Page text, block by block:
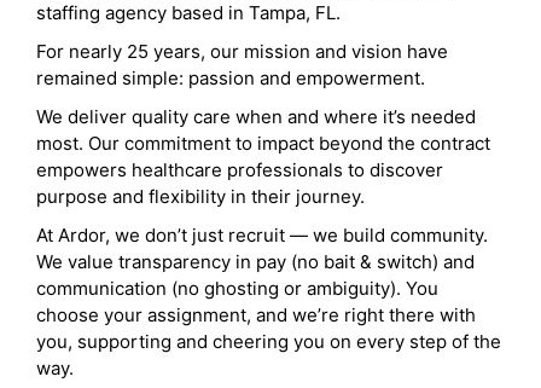
staffing agency based in Tampa, FL.
For nearly 25 years, our mission and vision have
remained simple: passion and empowerment.
We deliver quality care when and where it’s needed
most. Our commitment to impact beyond the contract
empowers healthcare professionals to discover
purpose and flexibility in their journey.
At Ardor, we don’t just recruit — we build community.
We value transparency in pay (no bait & switch) and
communication (no ghosting or ambiguity). You
choose your assignment, and we’re right there with
you, supporting and cheering you on every step of the
way.